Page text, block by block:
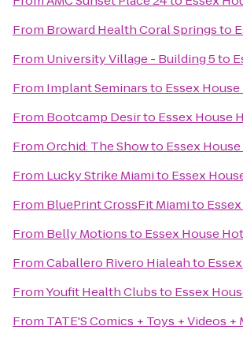
From Broward Health Coral Springsto
From University Village - Building 5to
From Implant Seminarsto Essex
From Bootcamp Desirto Essex House
FromOrchid: The Showto Essex
From Lucky Strike Miamito Essex
From BluePrint CrossFit Miamito
From Belly Motionsto Essex House
FromCaballero Rivero Hialeahto
FromYoufit Health Clubsto Essex
From TATE'S Comics + Toys + Videos +